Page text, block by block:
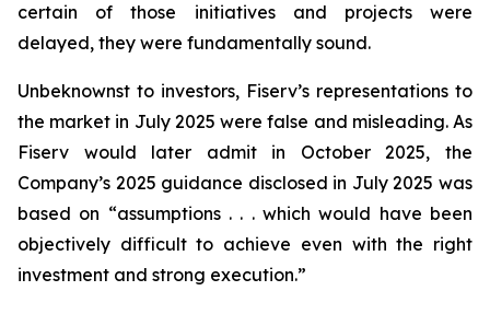
certain of those initiatives and projects were
delayed, they were fundamentally sound.
Unbeknownst to investors, Fiserv’s representations to
the market in July 2025 were false and misleading. As
Fiserv would later admit in October 2025, the
Company’s 2025 guidance disclosed in July 2025 was
based on “assumptions . . . which would have been
objectively difficult to achieve even with the right
investment and strong execution.”